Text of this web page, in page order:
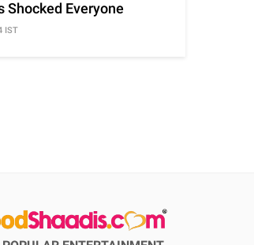
Shocked Everyone
IST